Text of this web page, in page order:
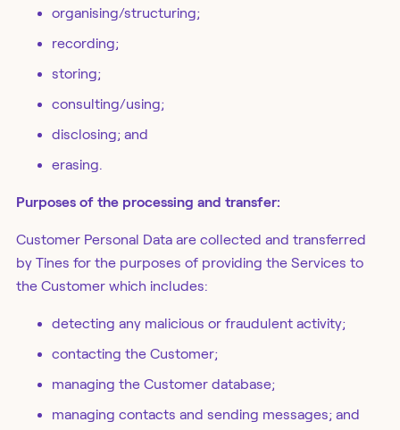
organising/structuring;
recording;
storing;
consulting/using;
disclosing; and
erasing.
Purposes of the processing and transfer:
Customer Personal Data are collected and transferred
by Tines for the purposes of providing the Services to
the Customer which includes:
detecting any malicious or fraudulent activity;
contacting the Customer;
managing the Customer database;
managing contacts and sending messages; and